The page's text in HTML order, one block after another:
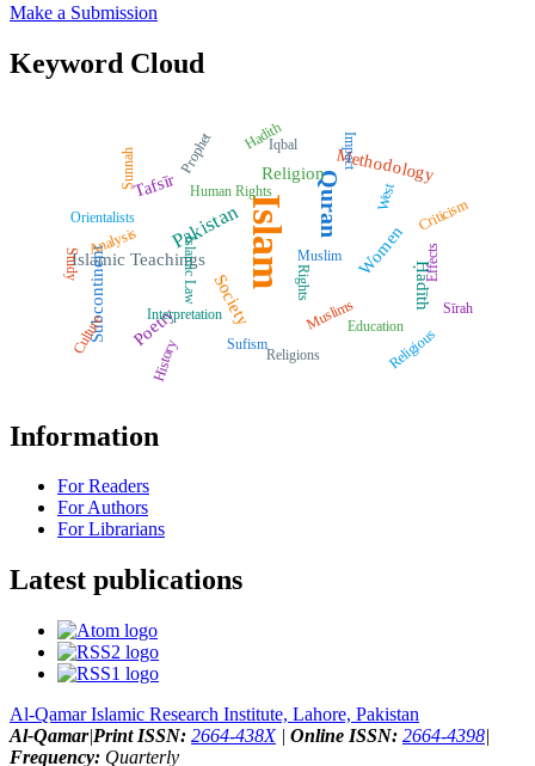
Make a Submission
Keyword Cloud
Islam Quran
Pakistan
Tafsīr
Methodology
Islamic Teachings Women
Religion
Society
Subcontinent Ḥadīth
Poetry Muslims
Prophet
Orientalists
Education
Criticism
Sufism
Rights
History
Study
Iqbal
Religious
Human Rights
Sunnah Impact
Islamic Law
Sīrah
Culture Religions
West
Hadith
Analysis Muslim
Interpretation
Effects
Information
For Readers
For Authors
For Librarians
Latest publications
Al-Qamar Islamic Research Institute, Lahore, Pakistan
Al-Qamar|Print ISSN: 2664-438X| Online ISSN: 2664-4398|
Frequency: Quarterly